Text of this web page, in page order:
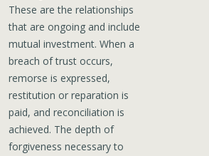
These are the relationships
that are ongoing and include
mutual investment. When a
breach of trust occurs,
remorse is expressed,
restitution or reparation is
paid, and reconciliation is
achieved. The depth of
forgiveness necessary to